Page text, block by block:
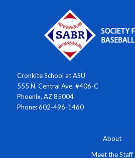
Cronkite School at ASU
555 N. Central Ave. #406-C
Phoenix, AZ 85004
Phone: 602-496-1460
About
Meet the Staff